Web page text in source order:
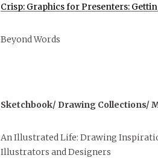
Crisp: Graphics for Presenters:
Beyond Words
Sketchbook/ Drawing Collections/
An Illustrated Life: Drawing
Illustrators and Designers